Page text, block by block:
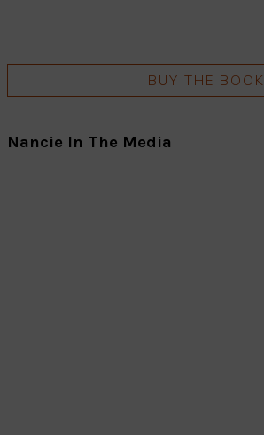
BUY THE BOOK
Nancie In The Media